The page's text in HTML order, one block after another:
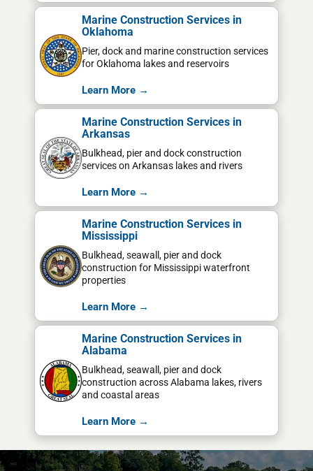
Marine Construction Services in
Oklahoma
Pier, dock and marine construction services
for Oklahoma lakes and reservoirs
Learn More →
Marine Construction Services in
Arkansas
Bulkhead, pier and dock construction
services on Arkansas lakes and rivers
Learn More →
Marine Construction Services in
Mississippi
Bulkhead, seawall, pier and dock
construction for Mississippi waterfront
properties
Learn More →
Marine Construction Services in
Alabama
Bulkhead, seawall, pier and dock
construction across Alabama lakes, rivers
and coastal areas
Learn More →